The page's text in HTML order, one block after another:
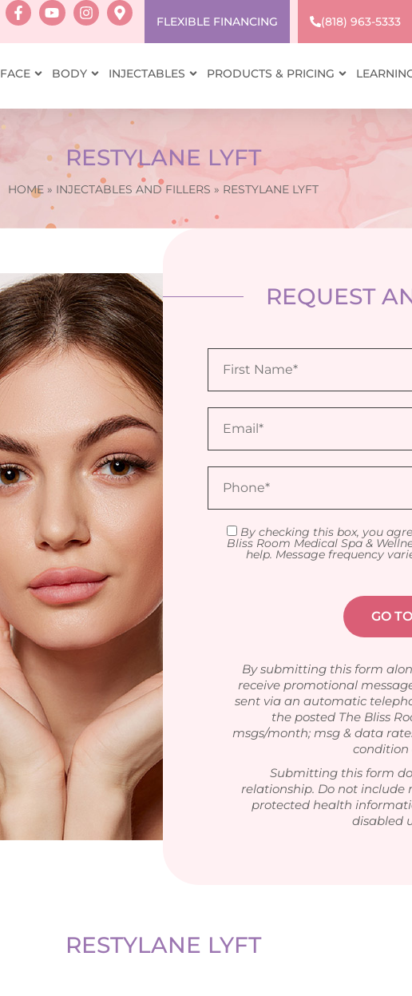
FLEXIBLE FINANCING
(818) 963-5333
FACE BODY INJECTABLES PRODUCTS & PRICING
RESTYLANE LYFT
HOME» INJECTABLES AND FILLERS » RESTYLANE LYFT
REQUEST
By checking this box, you
Bliss Room Medical Spa &
help. Message frequency
By submitting this form
receive promotional
sent via an automatic
the posted The Bliss
msgs/month; msg & data
condition
Submitting this form
relationship. Do not include
protected health
disabled
RESTYLANE LYFT